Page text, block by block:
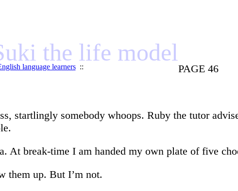
the life model
language learners::
PAGE 46
startlingly somebody whoops. Ruby the tutor
At break-time I am handed my own plate of five
them up. But I’m not.